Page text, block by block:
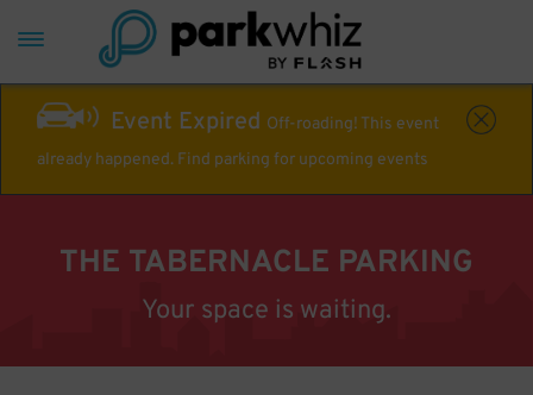
Event Expired Off-roading! This event
already happened. Find parking for upcoming events
THE TABERNACLE PARKING
Your space is waiting.